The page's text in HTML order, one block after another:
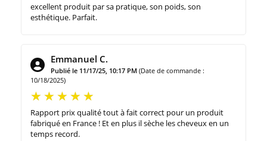
excellent produit par sa pratique, son poids, son
esthétique. Parfait.
Emmanuel C.
Publié le 11/17/25, 10:17 PM (Date de commande :
10/18/2025)
Rapport prix qualité tout à fait correct pour un produit
fabriqué en France ! Et en plus il sèche les cheveux en un
temps record.